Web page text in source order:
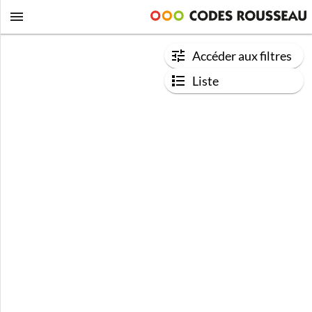
Accéder aux filtres
Liste